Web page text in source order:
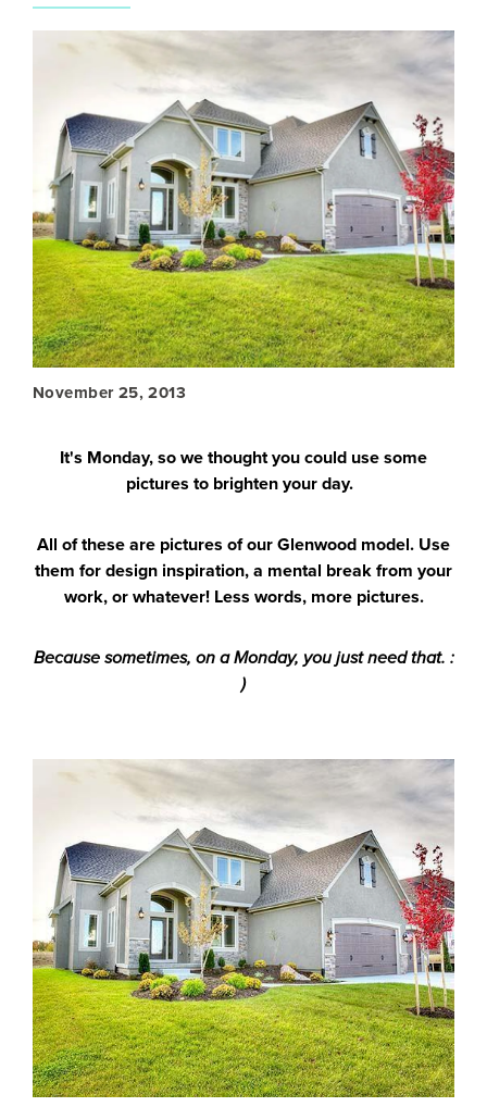
November 25, 2013
It's Monday, so we thought you could use some
pictures to brighten your day.
All of these are pictures of our Glenwood model. Use
them for design inspiration, a mental break from your
work, or whatever! Less words, more pictures.
Because sometimes, on a Monday, you just need that. :
)